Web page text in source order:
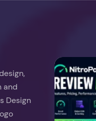
and
Design
NitroPack